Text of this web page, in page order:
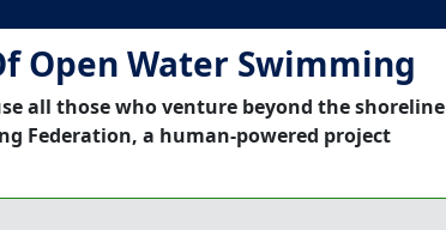
Open Water Swimming
all those who venture beyond the shoreline
Federation, a human-powered project